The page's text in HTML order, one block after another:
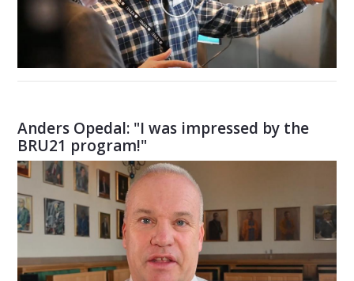
Anders Opedal: "I was impressed by the
BRU21 program!"